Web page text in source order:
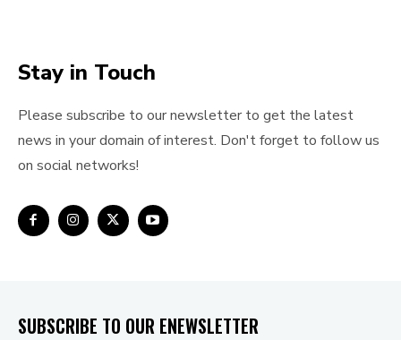
Stay in Touch
Please subscribe to our newsletter to get the latest
news in your domain of interest. Don't forget to follow us
on social networks!
SUBSCRIBE TO OUR ENEWSLETTER